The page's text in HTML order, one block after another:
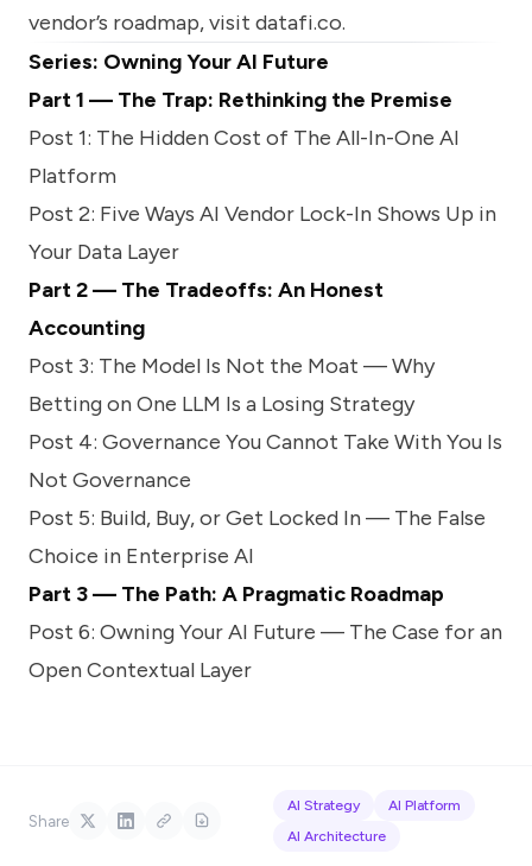
vendor’s roadmap, visit datafi.co.
Series: Owning Your AI Future
Part 1 — The Trap: Rethinking the Premise
Post 1: The Hidden Cost of The All-In-One AI
Platform
Post 2: Five Ways AI Vendor Lock-In Shows Up in
Your Data Layer
Part 2 — The Tradeoffs: An Honest
Accounting
Post 3: The Model Is Not the Moat — Why
Betting on One LLM Is a Losing Strategy
Post 4: Governance You Cannot Take With You Is
Not Governance
Post 5: Build, Buy, or Get Locked In — The False
Choice in Enterprise AI
Part 3 — The Path: A Pragmatic Roadmap
Post 6: Owning Your AI Future — The Case for an
Open Contextual Layer
Share
AI Strategy
AI Platform
AI Architecture